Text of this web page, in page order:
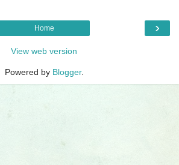
›
Home
View web version
Powered by Blogger.